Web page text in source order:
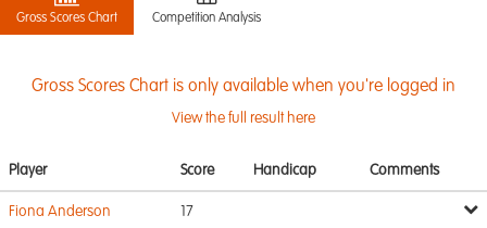
Gross Scores Chart Competition Analysis
Gross Scores Chart is only available when you're logged in
View the full result here
Player Score Handicap Comments
Fiona Anderson 17